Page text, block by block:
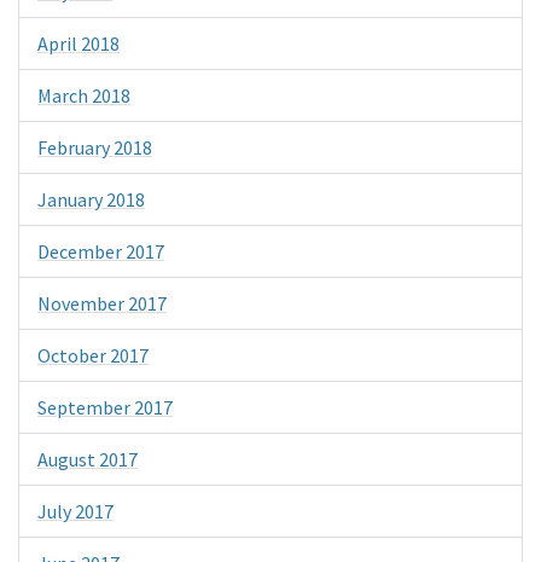
April 2018
March 2018
February 2018
January 2018
December 2017
November 2017
October 2017
September 2017
August 2017
July 2017